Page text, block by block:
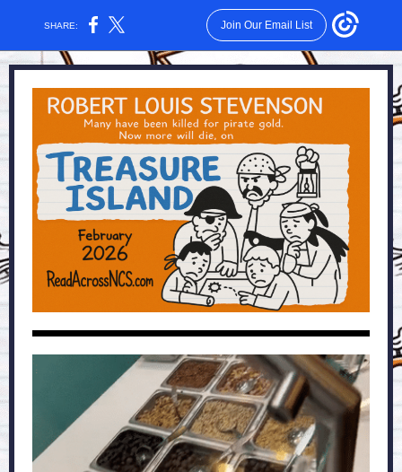
SHARE: Join Our Email List